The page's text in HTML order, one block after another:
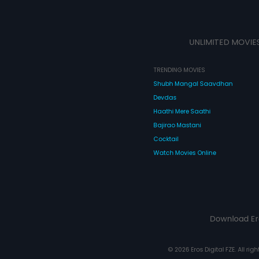
UNLIMITED
TRENDING MOVIES
Shubh Mangal Saavdhan
Devdas
Haathi Mere Saathi
Bajirao Mastani
Cocktail
Watch Movies Online
Download
© 2026 Eros Digital FZE. All